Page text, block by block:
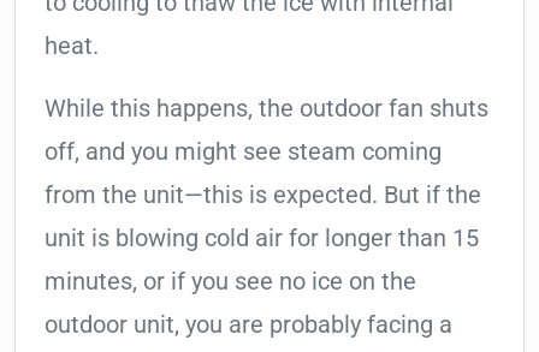
heat.
While this happens, the outdoor fan shuts
off, and you might see steam coming
from the unit—this is expected. But if the
unit is blowing cold air for longer than 15
minutes, or if you see no ice on the
outdoor unit, you are probably facing a